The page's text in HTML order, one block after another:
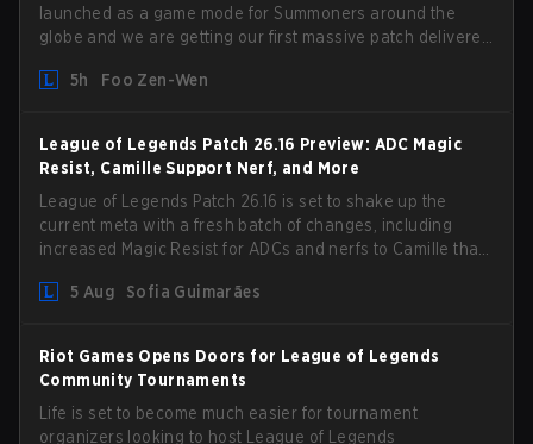
launched as a game mode for Summoners around the
globe and we are getting our first massive patch delivered
gameplay and system, and champion buffs and nerfs.
5h Foo Zen-Wen
League of Legends Patch 26.16 Preview: ADC Magic
Resist, Camille Support Nerf, and More
League of Legends Patch 26.16 is set to shake up the
current meta with a fresh batch of changes, including
increased Magic Resist for ADCs and nerfs to Camille that
5 Aug
Sofia Guimarães
Riot Games Opens Doors for League of Legends
Community Tournaments
Life is set to become much easier for tournament
organizers looking to host League of Legends